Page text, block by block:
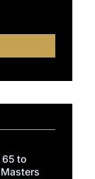
65 to